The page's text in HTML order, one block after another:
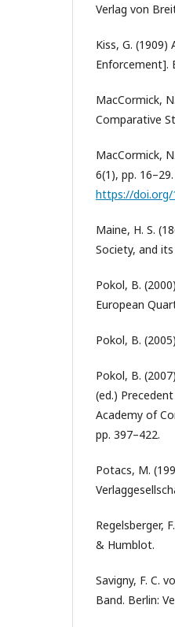
Verlag von
Kiss, G.
Enforcement].
MacCormick,
Comparative
MacCormick,
6(1), pp.
https://doi.org/
Maine, H. S.
Society, and
Pokol, B.
European
Pokol, B.
Pokol, B.
(ed.)
Academy of
pp. 397–422.
Potacs, M.
Regelsberger,
& Humblot.
Savigny, F. C.
Band. Berlin: